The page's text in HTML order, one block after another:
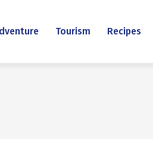
Tourism Recipes